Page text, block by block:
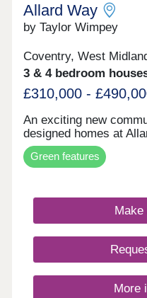
Allard Way
by Taylor Wimpey
Coventry, West
3 & 4 bedroom
£310,000 -
An exciting new
designed homes at
Green features
Make
More